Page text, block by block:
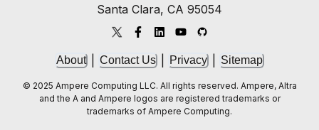
Santa Clara, CA 95054
About Contact Us Privacy Sitemap
© 2025 Ampere Computing LLC. All rights reserved. Ampere, Altra
and the A and Ampere logos are registered trademarks or
trademarks of Ampere Computing.